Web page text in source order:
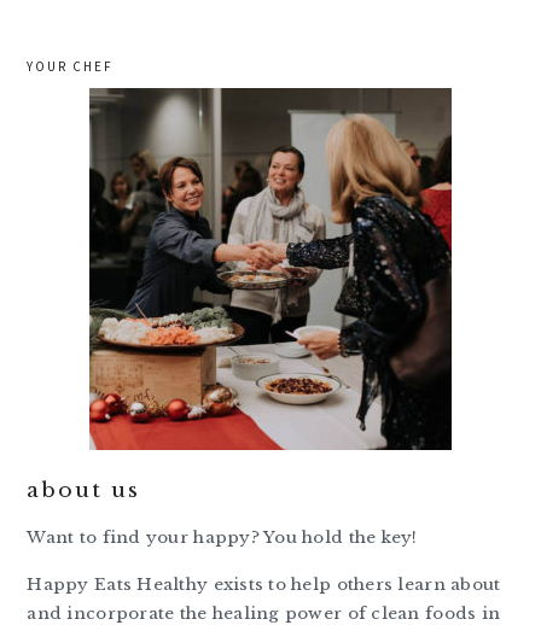
YOUR CHEF
about us
Want to find your happy? You hold the key!
Happy Eats Healthy exists to help others learn about
and incorporate the healing power of clean foods in